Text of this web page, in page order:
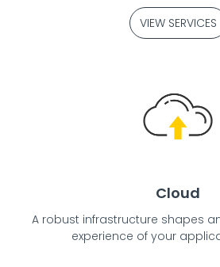
VIEW SERVICES
Cloud
A robust infrastructure shapes
experience of your